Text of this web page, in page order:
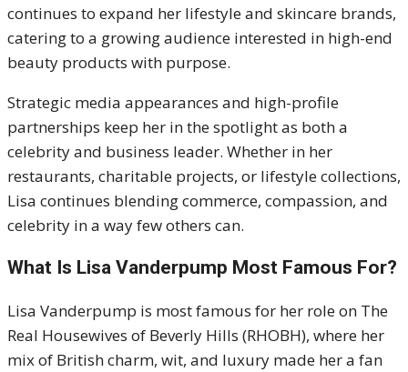
continues to expand her lifestyle and skincare brands,
catering to a growing audience interested in high-end
beauty products with purpose.
Strategic media appearances and high-profile
partnerships keep her in the spotlight as both a
celebrity and business leader. Whether in her
restaurants, charitable projects, or lifestyle collections,
Lisa continues blending commerce, compassion, and
celebrity in a way few others can.
What Is Lisa Vanderpump Most Famous For?
Lisa Vanderpump is most famous for her role on The
Real Housewives of Beverly Hills (RHOBH), where her
mix of British charm, wit, and luxury made her a fan